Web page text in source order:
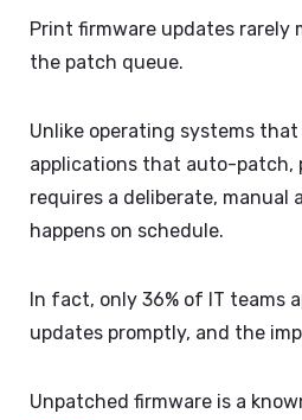
Print firmware updates rarely
the patch queue.
Unlike operating systems
applications that auto-patch,
requires a deliberate, manual
happens on schedule.
In fact, only 36% of IT teams
updates promptly, and the
Unpatched firmware is a